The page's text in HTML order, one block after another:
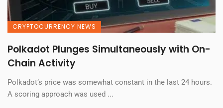
CRYPTOCURRENCY NEWS
Polkadot Plunges Simultaneously with On-
Chain Activity
Polkadot’s price was somewhat constant in the last 24 hours.
A scoring approach was used ...